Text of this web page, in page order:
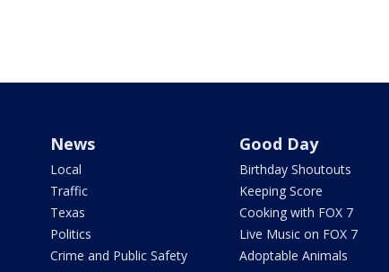
News
Local
Traffic
Texas
Politics
Crime and Public Safety
Good Day
Birthday Shoutouts
Keeping Score
Cooking with FOX 7
Live Music on FOX 7
Adoptable Animals